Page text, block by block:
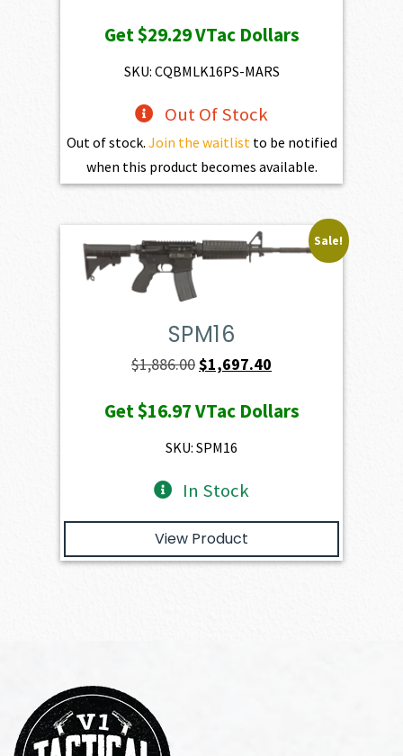
was:
$3,254.00.
is:
$2,928.60.
Get$29.29VTac Dollars
SKU: CQBMLK16PS-MARS
Out Of Stock
Out of stock. Join the waitlistto be notified
when this product becomes available.
Sale!
SPM16
$1,886.00Original
was:
$1,886.00.
$1,697.40
is:
Get$16.97VTac Dollars
SKU: SPM16
In Stock
View Product